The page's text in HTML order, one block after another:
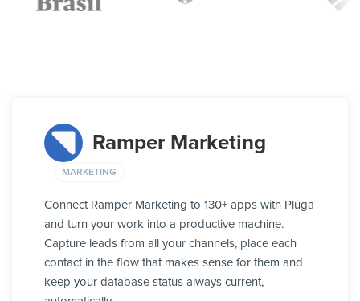
Ramper Marketing
MARKETING
Connect Ramper Marketing to 130+ apps with Pluga
and turn your work into a productive machine.
Capture leads from all your channels, place each
contact in the flow that makes sense for them and
keep your database status always current,